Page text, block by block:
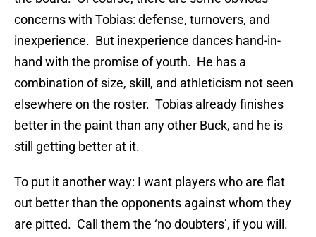
concerns with Tobias: defense, turnovers, and
inexperience. But inexperience dances hand-in-
hand with the promise of youth. He has a
combination of size, skill, and athleticism not seen
elsewhere on the roster. Tobias already finishes
better in the paint than any other Buck, and he is
still getting better at it.
To put it another way: I want players who are flat
out better than the opponents against whom they
are pitted. Call them the ‘no doubters’, if you will.